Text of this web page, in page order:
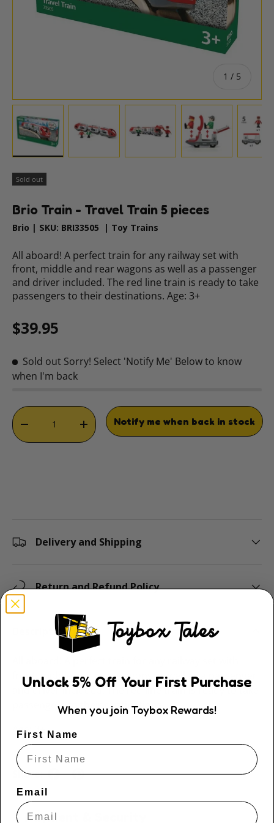
1 / of
5
Sold out
Brio Train - Travel Train 5 pieces
Brio | SKU: BRI33505 | Toy Trains
All aboard! A perfect train for any railway set with
front, middle and rear wagons as well as a passenger
and driver included. The red line train is ready to take
passengers to their destinations. Age: 3+
Regular price
$39.95
Sold out Sorry! Select 'Notify Me' Below to know
when I'm back
Qty
DECREASE QUANTITYINCREASE QUANTITY
Notify me when back in stock
Delivery and Shipping
Return and Refund Policy
Description
front, middle and rear wagons as well as a passenger
and driver included. The red line train is ready to take
passengers to their destinations.
Age: 3+
Share:
Payment & Security
Unlock5% OffYour First Purchase
When you join Toybox Rewards!
First Name
Email